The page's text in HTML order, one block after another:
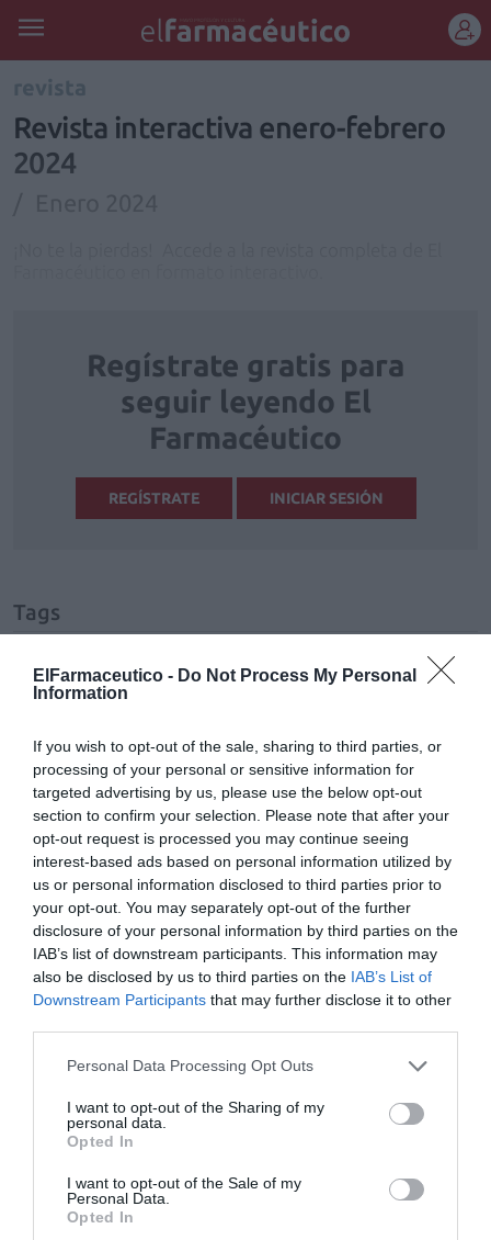
ElFarmaceutico - Do Not Process My Personal
Information
If you wish to opt-out of the sale, sharing to third parties, or
processing of your personal or sensitive information for
targeted advertising by us, please use the below opt-out
section to confirm your selection. Please note that after your
opt-out request is processed you may continue seeing
interest-based ads based on personal information utilized by
us or personal information disclosed to third parties prior to
your opt-out. You may separately opt-out of the further
disclosure of your personal information by third parties on the
IAB’s list of downstream participants. This information may
also be disclosed by us to third parties on the IAB’s List of
Downstream Participants that may further disclose it to other
Personal Data Processing Opt Outs
I want to opt-out of the Sharing of my
personal data.
Opted In
I want to opt-out of the Sale of my
Personal Data.
Opted In
revista
Revista interactiva enero-febrero
2024
Regístrate gratis para
seguir leyendo El
Farmacéutico
REGÍSTRATE INICIAR SESIÓN
Tags
virus respiratorio sincitial Pediatría
Destacados
La venta online de medicamentos
de uso humano: seguridad y
trazabilidad
DIGITAL Isabel Marín Moral 28/07/2026
Récord de comunicaciones para el
24 Congreso Nacional
el cuidado infantil